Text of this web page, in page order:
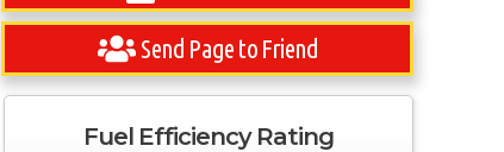
Send Page to Friend
Fuel Efficiency Rating